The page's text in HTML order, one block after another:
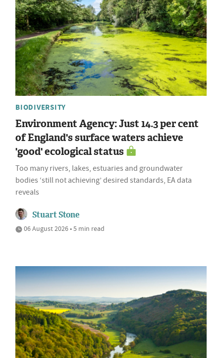
BIODIVERSITY
Environment Agency: Just 14.3 per cent
of England's surface waters achieve
'good' ecological status
Too many rivers, lakes, estuaries and groundwater
bodies ‘still not achieving’ desired standards, EA data
reveals
Stuart Stone
06 August 2026 • 5 min read